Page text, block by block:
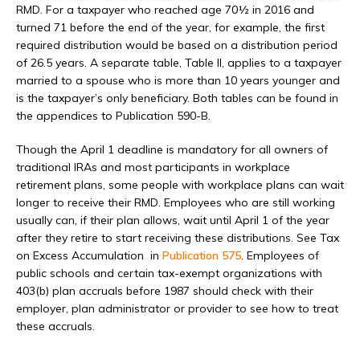
RMD. For a taxpayer who reached age 70½ in 2016 and
turned 71 before the end of the year, for example, the first
required distribution would be based on a distribution period
of 26.5 years. A separate table, Table II, applies to a taxpayer
married to a spouse who is more than 10 years younger and
is the taxpayer’s only beneficiary. Both tables can be found in
the appendices to Publication 590-B.
Though the April 1 deadline is mandatory for all owners of
traditional IRAs and most participants in workplace
retirement plans, some people with workplace plans can wait
longer to receive their RMD. Employees who are still working
usually can, if their plan allows, wait until April 1 of the year
after they retire to start receiving these distributions. See Tax
on Excess Accumulation in Publication 575 . Employees of
public schools and certain tax-exempt organizations with
403(b) plan accruals before 1987 should check with their
employer, plan administrator or provider to see how to treat
these accruals.